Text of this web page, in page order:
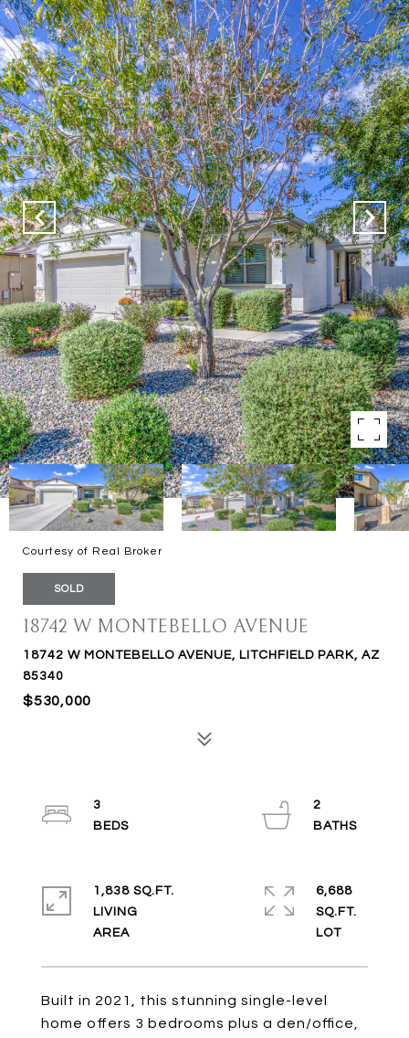
Courtesy of Real Broker
SOLD
18742 W MONTEBELLO AVENUE
18742 W MONTEBELLO AVENUE, LITCHFIELD PARK, AZ
85340
$530,000
Built in 2021, this stunning single-level
home offers 3 bedrooms plus a den/office,
3
2
1,838 SQ.FT.
LIVING
6,688
SQ.FT.